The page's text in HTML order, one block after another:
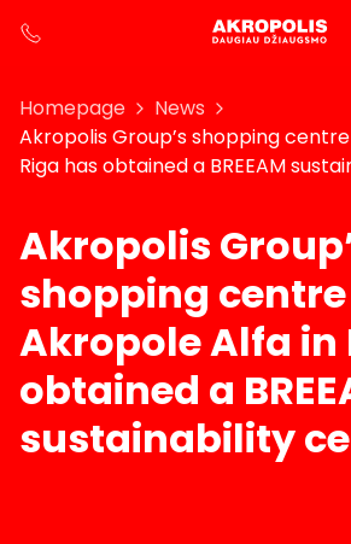
Homepage
News
Akropolis Group’s shopping
Riga has obtained a BREEAM
Akropolis
shopping centre
Akropole Alfa in
obtained a
sustainability